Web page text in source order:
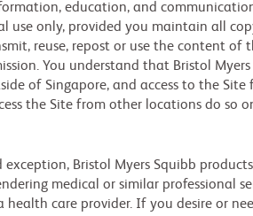
education, and
use only, provided you maintain all
reuse, repost or use the content of
You understand that Bristol
of Singapore, and access to the
the Site from other locations do so
Bristol Myers Squibb
medical or similar professional
care provider. If you desire or